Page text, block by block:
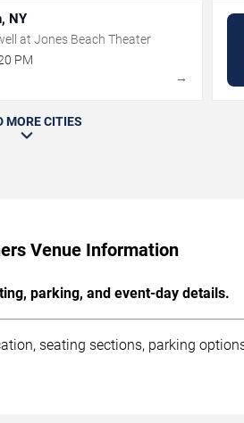
NY
at Jones Beach Theater
PM
→
MORE CITIES
Venue Information
parking, and event-day details.
seating sections, parking